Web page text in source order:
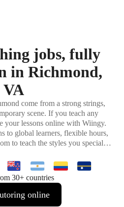
jobs, fully
in Richmond,
VA
come from a strong strings,
scene. If you teach any
your lessons online with Wiingy.
to global learners, flexible hours,
to teach the styles you specialize
30+ countries
online